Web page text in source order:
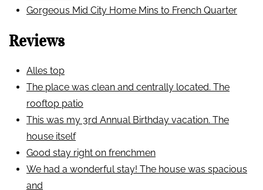
Gorgeous Mid City Home Mins to French Quarter
Reviews
Alles top
The place was clean and centrally located. The
rooftop patio
This was my 3rd Annual Birthday vacation. The
house itself
Good stay right on frenchmen
We had a wonderful stay! The house was spacious
and